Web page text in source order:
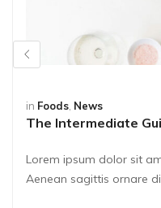
in Foods News
The Intermediate
Lorem ipsum dolor sit
Aenean sagittis ornare